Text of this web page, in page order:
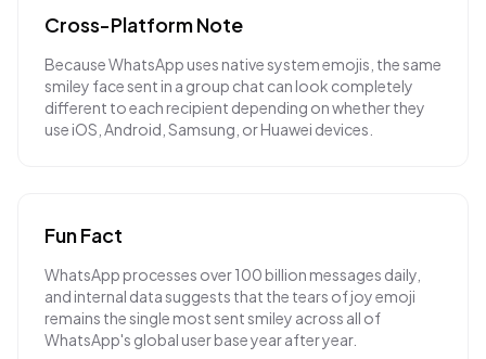
Cross-Platform Note
Because WhatsApp uses native system emojis, the same
smiley face sent in a group chat can look completely
different to each recipient depending on whether they
use iOS, Android, Samsung, or Huawei devices.
Fun Fact
WhatsApp processes over 100 billion messages daily,
and internal data suggests that the tears of joy emoji
remains the single most sent smiley across all of
WhatsApp's global user base year after year.